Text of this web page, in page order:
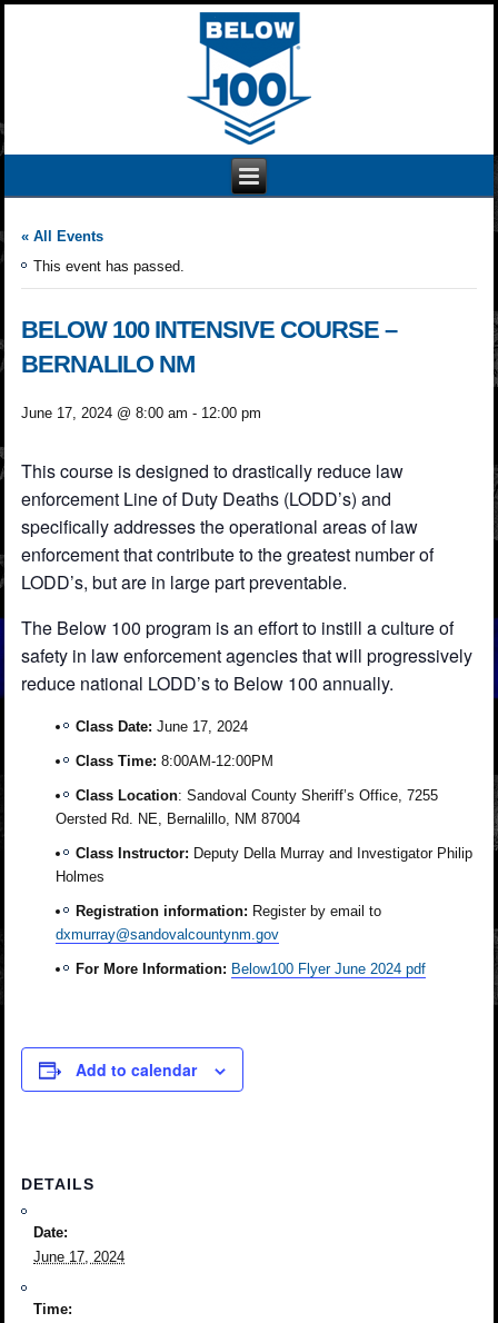
« All Events
This event has passed.
BELOW 100 INTENSIVE COURSE –
BERNALILO NM
June 17, 2024 @ 8:00 am - 12:00 pm
This course is designed to drastically reduce law
enforcement Line of Duty Deaths (LODD’s) and
specifically addresses the operational areas of law
enforcement that contribute to the greatest number of
LODD’s, but are in large part preventable.
The Below 100 program is an effort to instill a culture of
safety in law enforcement agencies that will progressively
reduce national LODD’s to Below 100 annually.
Class Date: June 17, 2024
Class Time: 8:00AM-12:00PM
Class Location: Sandoval County Sheriff’s Office, 7255
Oersted Rd. NE, Bernalillo, NM 87004
Class Instructor: Deputy Della Murray and Investigator Philip
Holmes
Registration information: Register by email to
dxmurray@sandovalcountynm.gov
For More Information: Below100 Flyer June 2024 pdf
Add to calendar
DETAILS
Date:
June 17, 2024
Time: